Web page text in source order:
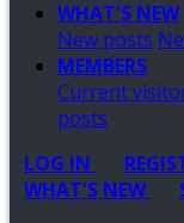
WHAT'S NEW
New posts
MEMBERS
Current
posts
LOG IN
WHAT'S NEW